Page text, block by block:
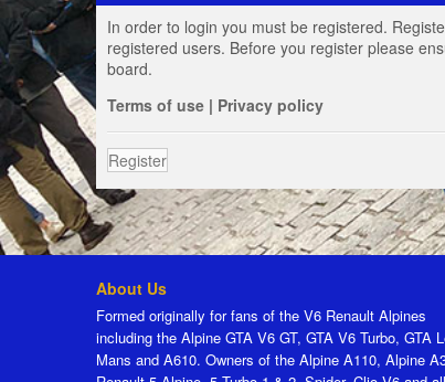
In order to login you must be registered.
registered users. Before you register please
board.
Terms of use | Privacy policy
Register
About Us
Formed originally for fans of the V6 Renault Alpines
including the Alpine GTA V6 GT, GTA V6 Turbo, GTA
Mans and A610. Owners of the Alpine A110, Alpine